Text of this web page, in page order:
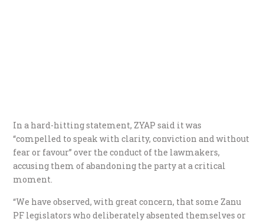
In a hard-hitting statement, ZYAP said it was
“compelled to speak with clarity, conviction and without
fear or favour” over the conduct of the lawmakers,
accusing them of abandoning the party at a critical
moment.
“We have observed, with great concern, that some Zanu
PF legislators who deliberately absented themselves or